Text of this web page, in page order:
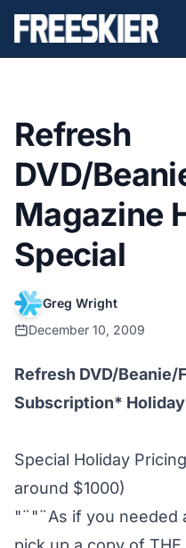
Refresh
DVD/
Magazine
Special
Greg Wright
December 10, 2009
Refresh DVD/Beanie/
Subscription*
Special Holiday
around $1000)
"¨"¨As if you needed